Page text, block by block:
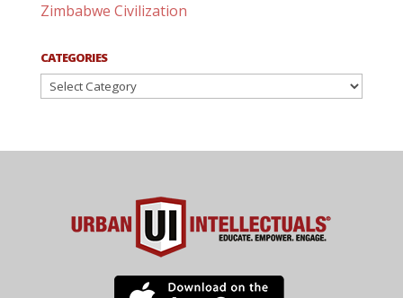
Zimbabwe Civilization
CATEGORIES
Categories